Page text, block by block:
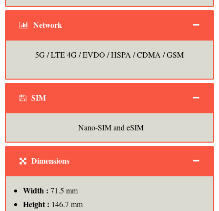
Network
5G / LTE 4G / EVDO / HSPA / CDMA / GSM
SIM
Nano-SIM and eSIM
Dimensions
Width : 71.5 mm
Height : 146.7 mm